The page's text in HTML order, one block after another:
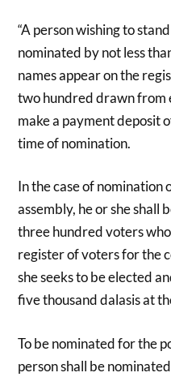
“A person wishing to
nominated by not less
names appear on the
two hundred drawn from
make a payment deposit
time of nomination.
In the case of nomination
assembly, he or she shall
three hundred voters
register of voters for the
she seeks to be elected
five thousand dalasis at
To be nominated for the
person shall be